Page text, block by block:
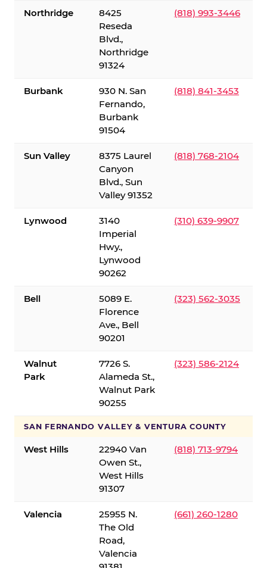
Northridge
8425
Reseda
Blvd.,
Northridge
91324
(818) 993-3446
Burbank
930 N. San
Fernando,
Burbank
91504
(818) 841-3453
Sun Valley
8375 Laurel
Canyon
Blvd., Sun
Valley 91352
(818) 768-2104
Lynwood
3140
Imperial
Hwy.,
Lynwood
90262
(310) 639-9907
Bell
5089 E.
Florence
Ave., Bell
90201
(323) 562-3035
Walnut
Park
7726 S.
Alameda St.,
Walnut Park
90255
(323) 586-2124
SAN FERNANDO VALLEY & VENTURA COUNTY
West Hills
22940 Van
Owen St.,
West Hills
91307
(818) 713-9794
Valencia
25955 N.
The Old
Road,
Valencia
(661) 260-1280